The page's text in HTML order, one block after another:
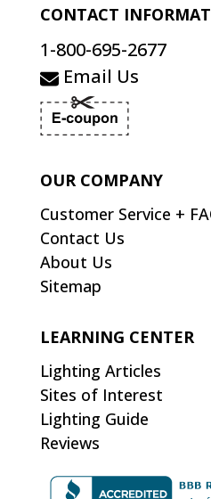
CONTACT
1-800-695-2677
Email Us
OUR COMPANY
Customer Service +
Contact Us
About Us
Sitemap
LEARNING CENTER
Lighting Articles
Sites of Interest
Lighting Guide
Reviews